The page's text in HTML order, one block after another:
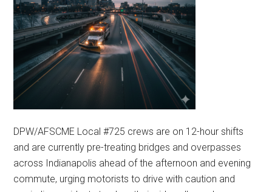
DPW/AFSCME Local #725 crews are on 12-hour shifts
and are currently pre-treating bridges and overpasses
across Indianapolis ahead of the afternoon and evening
commute, urging motorists to drive with caution and